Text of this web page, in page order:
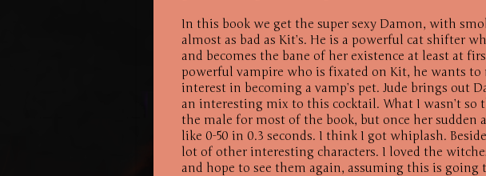
In this book we get the super sexy Damon, with
almost as bad as Kit’s. He is a powerful cat shifter
and becomes the bane of her existence at least at
powerful vampire who is fixated on Kit, he wants to
interest in becoming a vamp’s pet. Jude brings out
an interesting mix to this cocktail. What I wasn’t
the male for most of the book, but once her sudden
like 0-50 in 0.3 seconds. I think I got whiplash.
lot of other interesting characters. I loved the
and hope to see them again, assuming this is going